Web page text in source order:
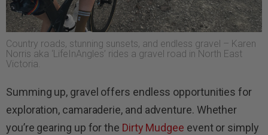
Country roads, stunning sunsets, and endless gravel – Karen
Norris aka ‘LifeInAngles’ rides a gravel road in North East
Victoria.
Summing up, gravel offers endless opportunities for
exploration, camaraderie, and adventure. Whether
you’re gearing up for the Dirty Mudgee event or simply